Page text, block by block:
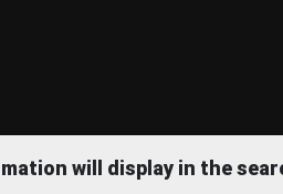
will display in the